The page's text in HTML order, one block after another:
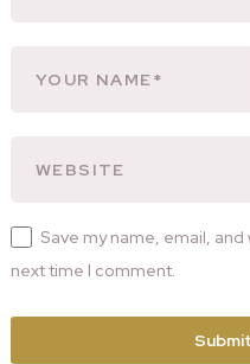
Save my name, email,
next time I comment.